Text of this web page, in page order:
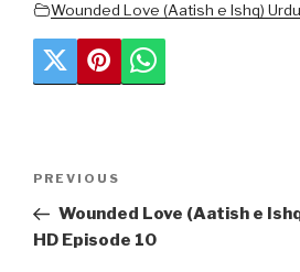
Wounded Love (Aatish e Ishq)
Previous
Post
PREVIOUS
Wounded Love (Aatish e
HD Episode 10